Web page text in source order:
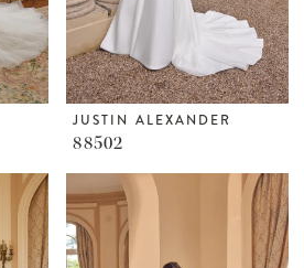
JUSTIN ALEXANDER
88502